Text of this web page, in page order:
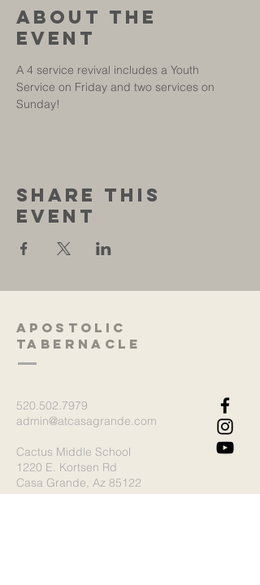
About The
Event
A 4 service revival includes a Youth
Service on Friday and two services on
Sunday!
Share This
Event
Apostolic
Tabernacle
520.502.7979
admin@atcasagrande.com
Cactus Middle School
1220 E. Kortsen Rd
Casa Grande, Az 85122